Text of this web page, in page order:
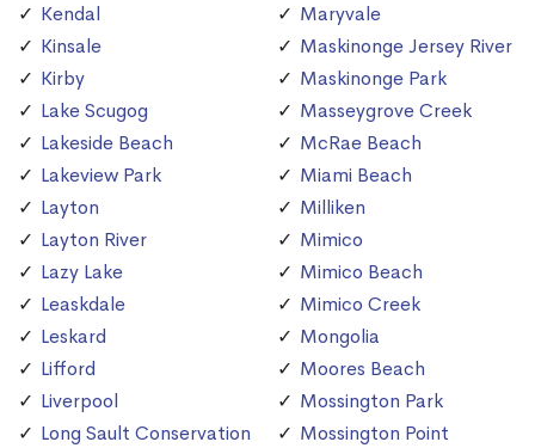
Kendal
Kinsale
Kirby
Lake Scugog
Lakeside Beach
Lakeview Park
Layton
Layton River
Lazy Lake
Leaskdale
Leskard
Lifford
Liverpool
Long Sault Conservation
Maryvale
Maskinonge Jersey River
Maskinonge Park
Masseygrove Creek
McRae Beach
Miami Beach
Milliken
Mimico
Mimico Beach
Mimico Creek
Mongolia
Moores Beach
Mossington Park
Mossington Point